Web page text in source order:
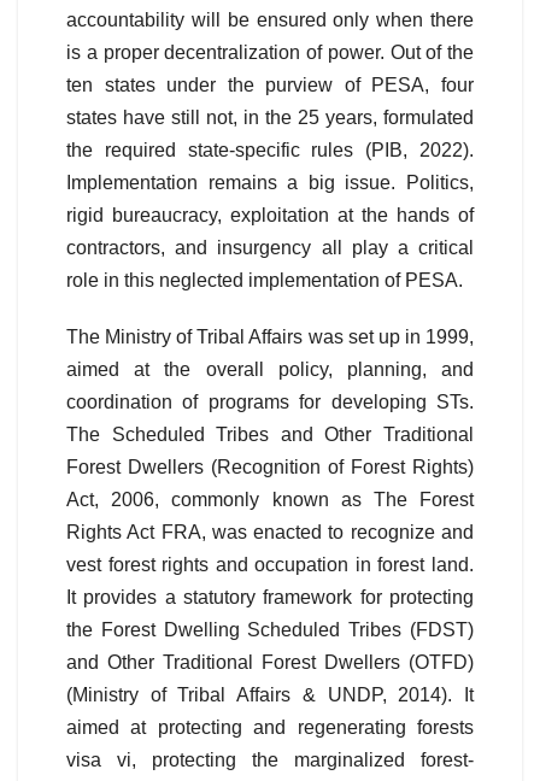
accountability will be ensured only when there
is a proper decentralization of power. Out of the
ten states under the purview of PESA, four
states have still not, in the 25 years, formulated
the required state-specific rules (PIB, 2022).
Implementation remains a big issue. Politics,
rigid bureaucracy, exploitation at the hands of
contractors, and insurgency all play a critical
role in this neglected implementation of PESA.
The Ministry of Tribal Affairs was set up in 1999,
aimed at the overall policy, planning, and
coordination of programs for developing STs.
The Scheduled Tribes and Other Traditional
Forest Dwellers (Recognition of Forest Rights)
Act, 2006, commonly known as The Forest
Rights Act FRA, was enacted to recognize and
vest forest rights and occupation in forest land.
It provides a statutory framework for protecting
the Forest Dwelling Scheduled Tribes (FDST)
and Other Traditional Forest Dwellers (OTFD)
(Ministry of Tribal Affairs & UNDP, 2014). It
aimed at protecting and regenerating forests
visa vi, protecting the marginalized forest-